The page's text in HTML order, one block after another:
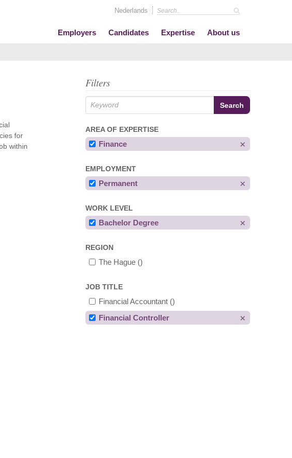
Nederlands
Employers Candidates Expertise About us
Filters
AREA OF EXPERTISE
Finance
EMPLOYMENT
Permanent
WORK LEVEL
Bachelor Degree
REGION
The Hague ()
JOB TITLE
Financial Accountant ()
Financial Controller
for
within